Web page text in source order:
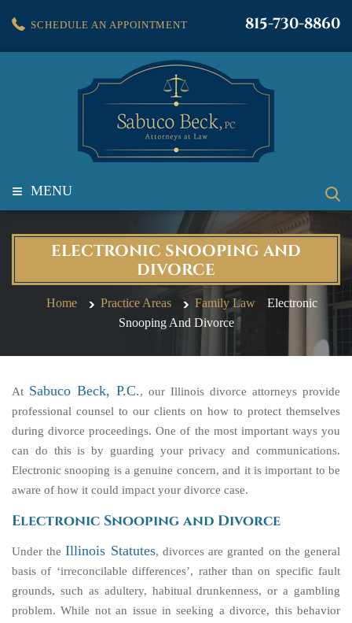
SCHEDULE AN APPOINTMENT 815-730-8860
≡ MENU
ELECTRONIC SNOOPING AND
DIVORCE
Home Practice Areas Family Law
Electronic
Snooping And Divorce
At Sabuco Beck, P.C., our Illinois divorce attorneys provide
professional counsel to our clients on how to protect themselves
during divorce proceedings. One of the most important ways you
can do this is by guarding your privacy and communications.
Electronic snooping is a genuine concern, and it is important to be
aware of how it could impact your divorce case.
Electronic Snooping and Divorce
Under the Illinois Statutes, divorces are granted on the general
basis of ‘irreconcilable differences’, rather than on specific fault
grounds, such as adultery, habitual drunkenness, or a gambling
problem. While not an issue in seeking a divorce, this behavior